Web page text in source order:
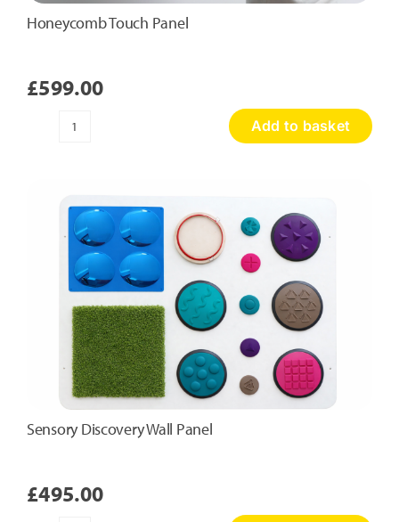
Honeycomb Touch Panel
£599.00
Honeycomb
Add to basket
Sensory Discovery Wall Panel
£495.00